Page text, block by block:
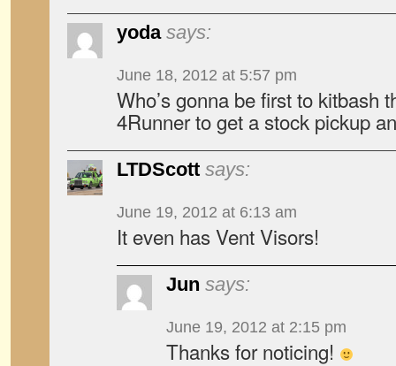
yoda says:
June 18, 2012 at 5:57 pm
Who’s gonna be first to kitbash
4Runner to get a stock pickup
LTDScott says:
June 19, 2012 at 6:13 am
It even has Vent Visors!
Jun says:
June 19, 2012 at 2:15 pm
Thanks for noticing!